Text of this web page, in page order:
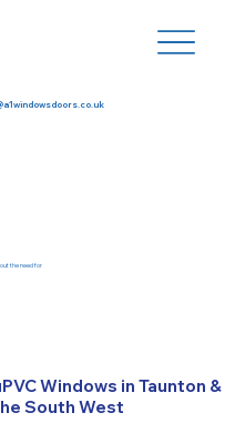
the need for
Windows in Taunton &
South West